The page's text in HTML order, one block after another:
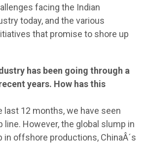
facing the Indian
today, and the various
that promise to shore up
has been going through a
years. How has this
last 12 months, we have seen
line. However, the global slump in
in offshore productions, ChinaÂ´s